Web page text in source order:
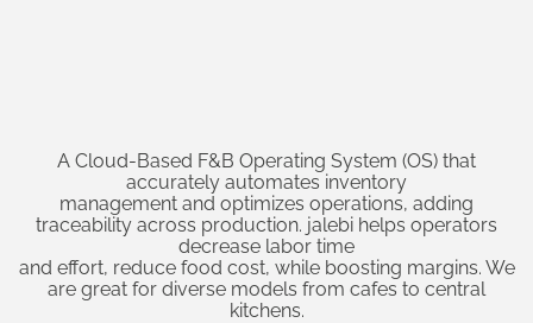
A Cloud-Based F&B Operating System (OS) that
accurately automates inventory
management and optimizes operations, adding
traceability across production. jalebi helps operators
decrease labor time
and effort, reduce food cost, while boosting margins. We
are great for diverse models from cafes to central
kitchens.